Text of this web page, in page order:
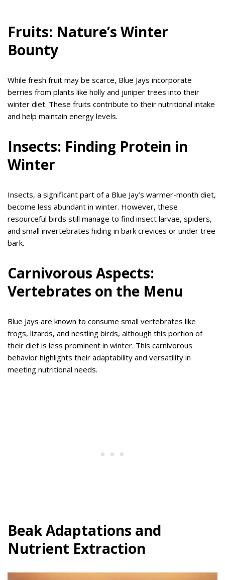
Fruits: Nature’s Winter
Bounty
While fresh fruit may be scarce, Blue Jays incorporate
berries from plants like holly and juniper trees into their
winter diet. These fruits contribute to their nutritional intake
and help maintain energy levels.
Insects: Finding Protein in
Winter
Insects, a significant part of a Blue Jay’s warmer-month diet,
become less abundant in winter. However, these
resourceful birds still manage to find insect larvae, spiders,
and small invertebrates hiding in bark crevices or under tree
bark.
Carnivorous Aspects:
Vertebrates on the Menu
Blue Jays are known to consume small vertebrates like
frogs, lizards, and nestling birds, although this portion of
their diet is less prominent in winter. This carnivorous
behavior highlights their adaptability and versatility in
meeting nutritional needs.
Beak Adaptations and
Nutrient Extraction